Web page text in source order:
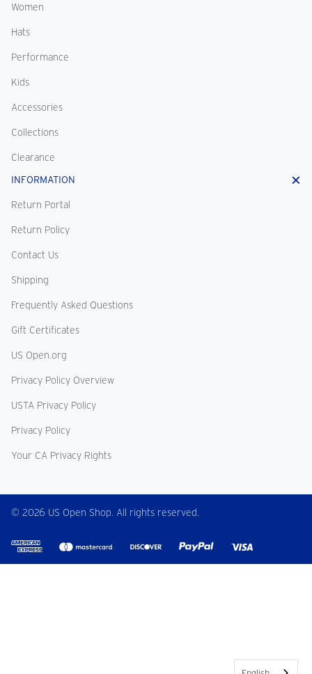
Women
Hats
Performance
Kids
Accessories
Collections
Clearance
INFORMATION
Return Portal
Return Policy
Contact Us
Shipping
Frequently Asked Questions
Gift Certificates
US Open.org
Privacy Policy Overview
USTA Privacy Policy
Privacy Policy
Your CA Privacy Rights
© 2026 US Open Shop. All rights reserved.